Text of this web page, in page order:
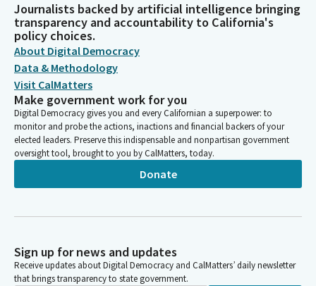
Journalists backed by artificial intelligence bringing
transparency and accountability to California's
policy choices.
About Digital Democracy
Data & Methodology
Visit CalMatters
Make government work for you
Digital Democracy gives you and every Californian a superpower: to
monitor and probe the actions, inactions and financial backers of your
elected leaders. Preserve this indispensable and nonpartisan government
oversight tool, brought to you by CalMatters, today.
Donate
Sign up for news and updates
Receive updates about Digital Democracy and CalMatters’ daily newsletter
that brings transparency to state government.